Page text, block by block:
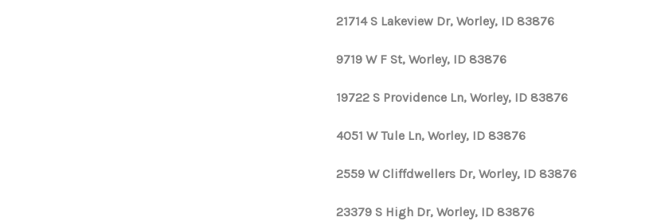
21714 S Lakeview Dr, Worley, ID 83876
9719 W F St, Worley, ID 83876
19722 S Providence Ln, Worley, ID 83876
4051 W Tule Ln, Worley, ID 83876
2559 W Cliffdwellers Dr, Worley, ID 83876
23379 S High Dr, Worley, ID 83876